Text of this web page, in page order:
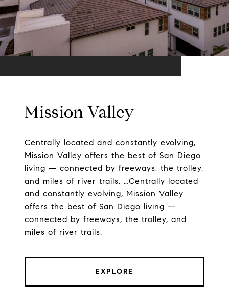
Mission Valley
Centrally located and constantly evolving,
Mission Valley offers the best of San Diego
living — connected by freeways, the trolley,
and miles of river trails, …Centrally located
and constantly evolving, Mission Valley
offers the best of San Diego living —
connected by freeways, the trolley, and
miles of river trails.
EXPLORE